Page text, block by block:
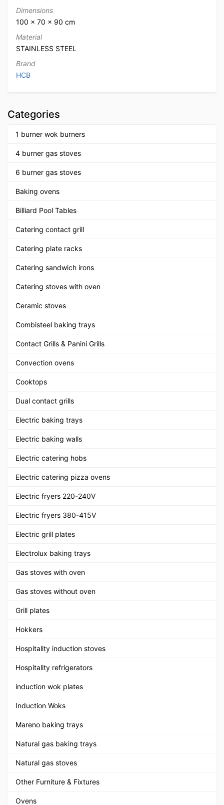
Dimensions
100 × 70 × 90 cm
Material
STAINLESS STEEL
Brand
HCB
Categories
1 burner wok burners
4 burner gas stoves
6 burner gas stoves
Baking ovens
Billiard Pool Tables
Catering contact grill
Catering plate racks
Catering sandwich irons
Catering stoves with oven
Ceramic stoves
Combisteel baking trays
Contact Grills & Panini Grills
Convection ovens
Cooktops
Dual contact grills
Electric baking trays
Electric baking walls
Electric catering hobs
Electric catering pizza ovens
Electric fryers 220-240V
Electric fryers 380-415V
Electric grill plates
Electrolux baking trays
Gas stoves with oven
Gas stoves without oven
Grill plates
Hokkers
Hospitality induction stoves
Hospitality refrigerators
induction wok plates
Induction Woks
Mareno baking trays
Natural gas baking trays
Natural gas stoves
Other Furniture & Fixtures
Ovens